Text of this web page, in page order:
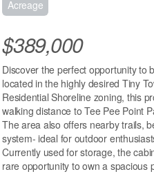
Acreage
$389,000
Discover the perfect opportunity to
located in the highly desired Tiny
Residential Shoreline zoning, this
walking distance to Tee Pee Point
The area also offers nearby trails,
system- ideal for outdoor
Currently used for storage, the
rare opportunity to own a spacious